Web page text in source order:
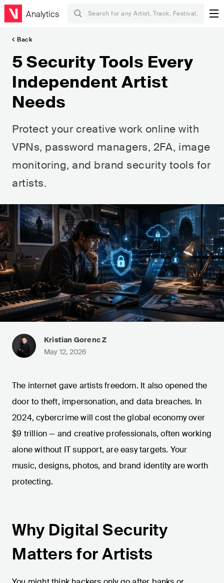
Analytics
Back
5 Security Tools Every
Independent Artist
Needs
Protect your creative work online with
VPNs, password managers, 2FA, image
monitoring, and brand security tools for
artists.
Kristian Gorenc Z
May 12, 2026
The internet gave artists freedom. It also opened the
door to theft, impersonation, and data breaches. In
2024, cybercrime will cost the global economy over
$9 trillion — and creative professionals, often working
alone without IT support, are easy targets. Your
music, designs, photos, and brand identity are worth
protecting.
Why Digital Security
Matters for Artists